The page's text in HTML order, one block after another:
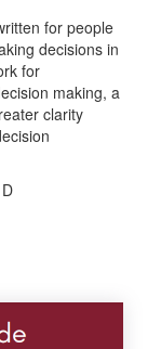
for people
decisions in
for
making, a
clarity